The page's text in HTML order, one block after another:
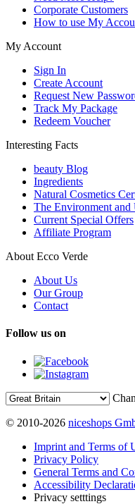
Corporate Customers
How to use My
My Account
Sign In
Create Account
Request New
Track My Package
Redeem Voucher
Interesting Facts
beauty Blog
Ingredients
Natural Cosmetics
The Environment and
Current Special Offers
Affiliate Program
About Ecco Verde
About Us
Our Group
Contact
Follow us on
© 2010-2026 niceshops
Imprint and Terms of
Privacy Policy
General Terms and
Accessibility
Privacy setttings